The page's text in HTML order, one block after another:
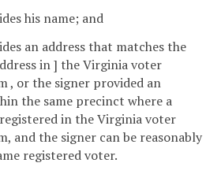
his name; and
an address that matches the
in ] the Virginia voter
, or the signer provided an
the same precinct where a
in the Virginia voter
and the signer can be reasonably
registered voter.